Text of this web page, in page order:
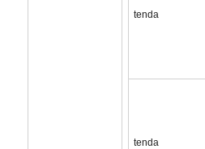
tenda
tenda